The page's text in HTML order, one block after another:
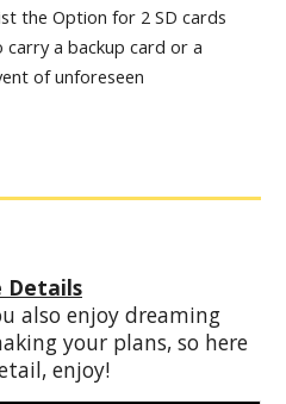
the Option for 2 SD cards
carry a backup card or a
of unforeseen
Details
also enjoy dreaming
your plans, so here
enjoy!